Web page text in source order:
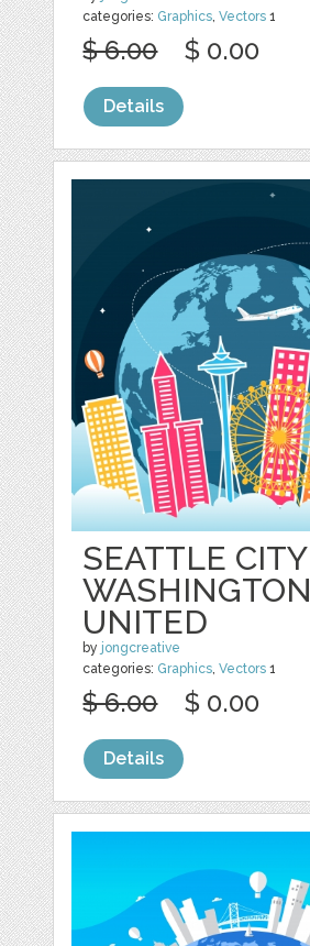
categories: Graphics,Vectors 1
$ 6.00 $ 0.00
Details
SEATTLE CITY
WASHINGTON
UNITED
by jongcreative
categories: Graphics,Vectors 1
$ 6.00 $ 0.00
Details